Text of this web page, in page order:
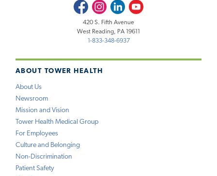
ABOUT TOWER HEALTH
About Us
Newsroom
Mission and Vision
Tower Health Medical Group
For Employees
Culture and Belonging
Non-Discrimination
Patient Safety
FacebookInstagramLinkedInYoutube
420 S. Fifth Avenue
West Reading, PA 19611
1-833-348-6937